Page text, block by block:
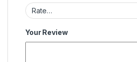
Your Review